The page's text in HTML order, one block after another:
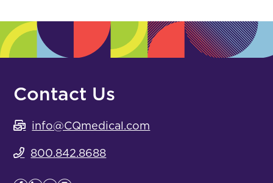
Contact Us
info@CQmedical.com
800.842.8688